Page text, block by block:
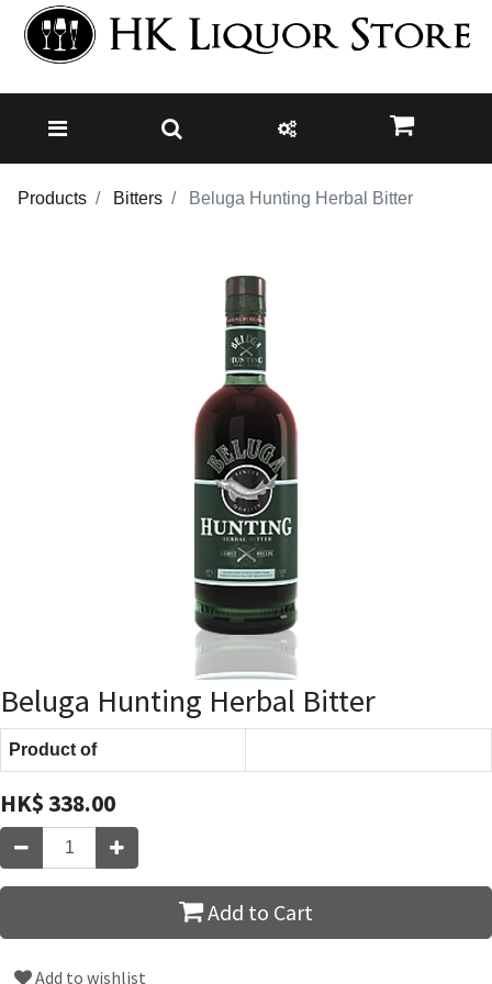
Products Bitters Beluga Hunting Herbal Bitter
Beluga Hunting Herbal Bitter
Product of
HK$338.00
Add to Cart
Add to wishlist